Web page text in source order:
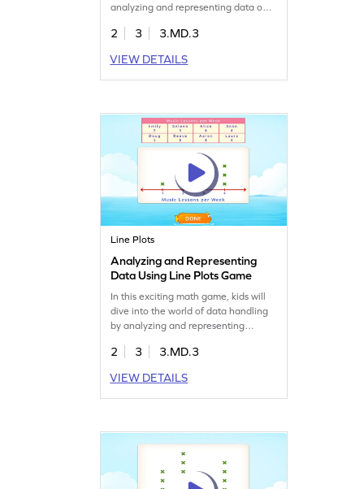
analyzing and representing data on
using their knowledge of
correct answers from given options.
It's a fun way to boost their skills in
enhance their understanding of data!
2 3
3.MD.3
VIEW DETAILS
Line Plots
Analyzing and Representing
Data Using Line Plots Game
In this exciting math game, kids will
dive into the world of data handling
by analyzing and representing
practice reading data and sharpen
This interactive game makes learning
lively and fun, ensuring your child
2 3
3.MD.3
VIEW DETAILS